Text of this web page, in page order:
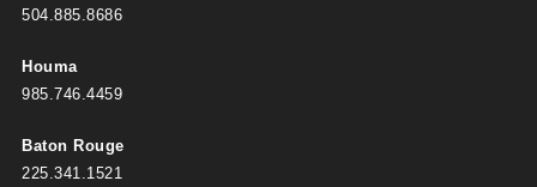
504.885.8686
Houma
985.746.4459
Baton Rouge
225.341.1521